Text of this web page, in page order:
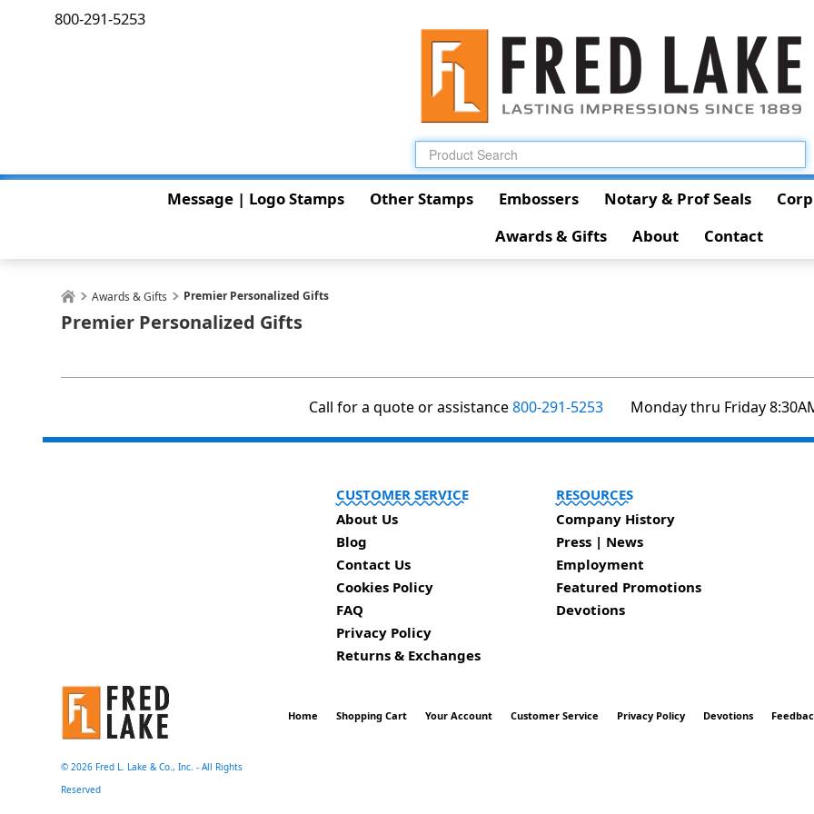
800-291-5253
Message | Logo Stamps Other Stamps Embossers Notary & Prof Seals
Awards & Gifts
About Contact
Awards & Gifts Premier Personalized Gifts
Premier Personalized Gifts
Call for a quote or assistance800-291-5253 Monday thru Friday
CUSTOMER SERVICE
About Us
Blog
Contact Us
Cookies Policy
FAQ
Privacy Policy
Returns & Exchanges
RESOURCES
Company History
Press | News
Employment
Featured Promotions
Devotions
©2026 Fred L. Lake & Co., Inc. - All Rights
Reserved
Home Shopping Cart Your Account Customer Service Privacy Policy Devotions